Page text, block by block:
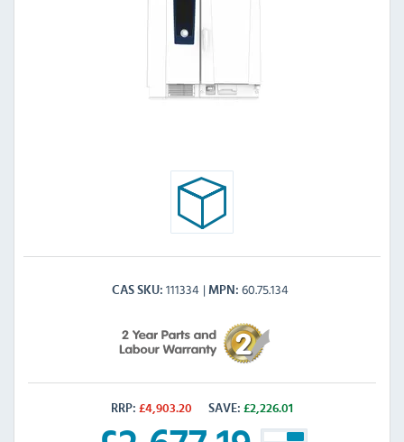
CAS SKU 111334 MPN 60.75.134
RRP: £4,903.20 SAVE: £2,226.01